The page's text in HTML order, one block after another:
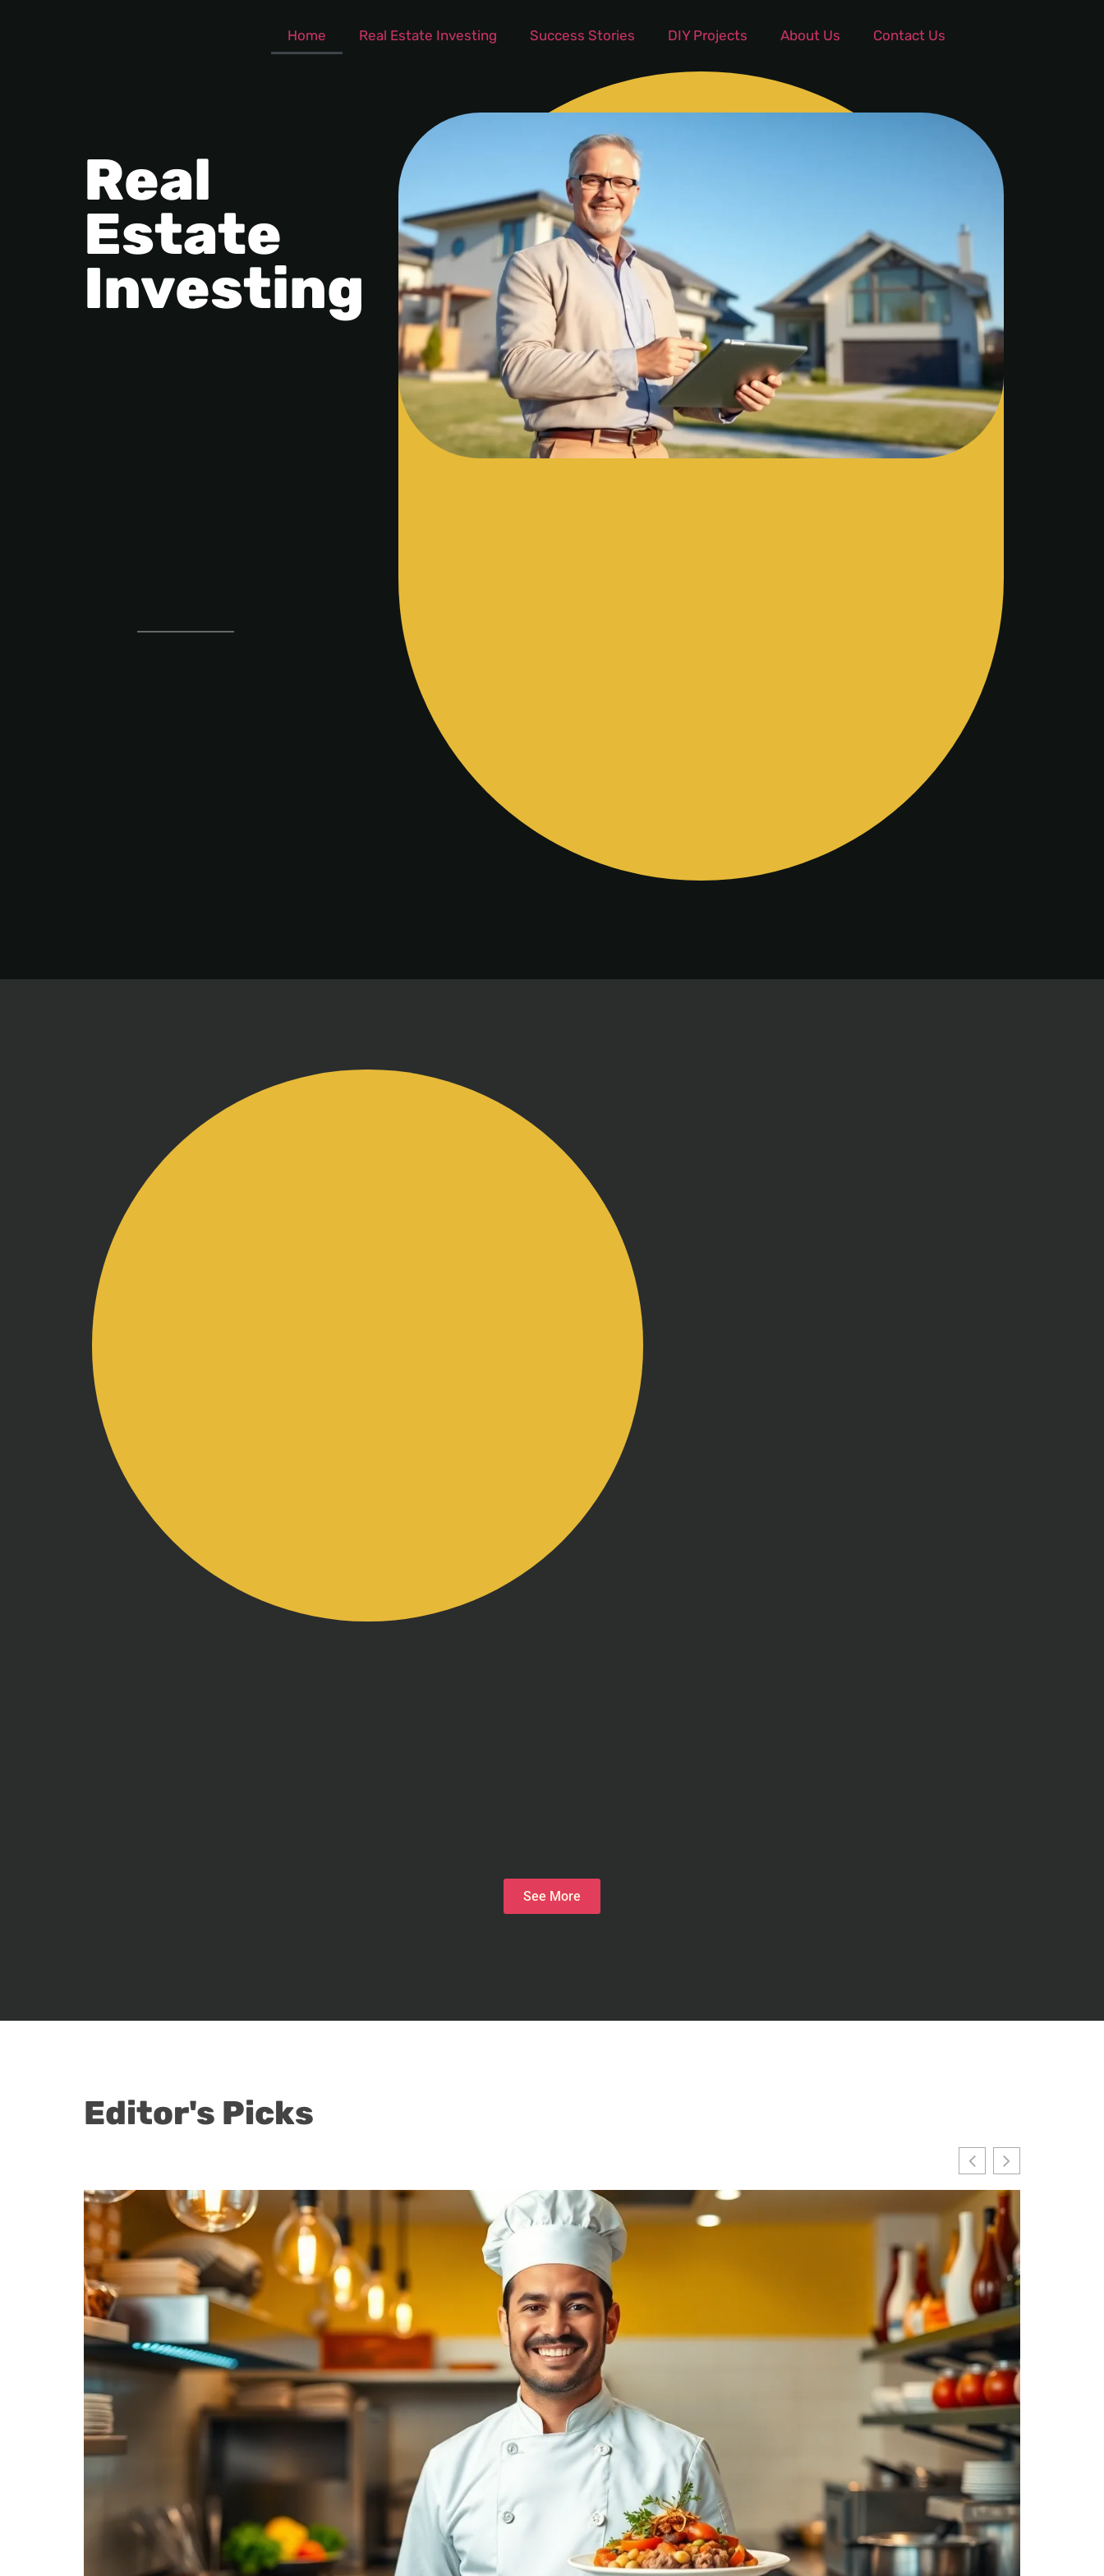
Home Real Estate Investing Success Stories DIY Projects About Us Contact Us
Real
Estate
Investing
See More
Editor's Picks